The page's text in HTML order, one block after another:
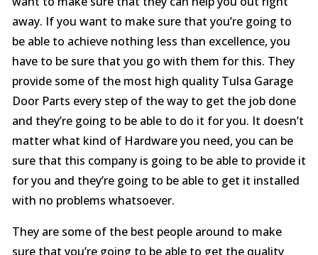
away. If you want to make sure that you’re going to
be able to achieve nothing less than excellence, you
have to be sure that you go with them for this. They
provide some of the most high quality Tulsa Garage
Door Parts every step of the way to get the job done
and they’re going to be able to do it for you. It doesn’t
matter what kind of Hardware you need, you can be
sure that this company is going to be able to provide it
for you and they’re going to be able to get it installed
with no problems whatsoever.
They are some of the best people around to make
sure that you’re going to be able to get the quality